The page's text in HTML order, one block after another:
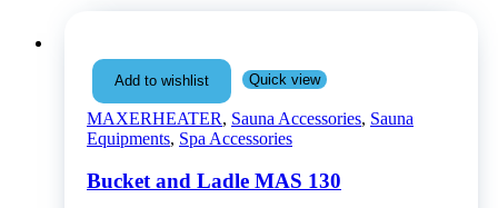
Add to wishlist Quick view
MAXERHEATER, Sauna Accessories, Sauna
Equipments, Spa Accessories
Bucket and Ladle MAS 130